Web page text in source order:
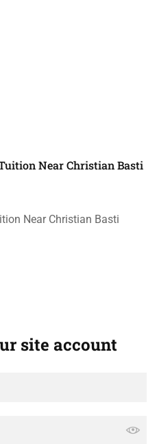
Near Christian Basti
Near Christian Basti
site account